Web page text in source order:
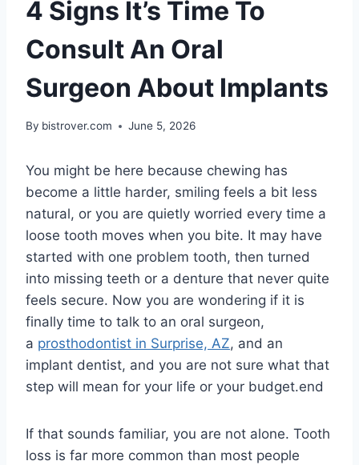
4 Signs It’s Time To
Consult An Oral
Surgeon About Implants
By bistrover.com June 5, 2026
You might be here because chewing has
become a little harder, smiling feels a bit less
natural, or you are quietly worried every time a
loose tooth moves when you bite. It may have
started with one problem tooth, then turned
into missing teeth or a denture that never quite
feels secure. Now you are wondering if it is
finally time to talk to an oral surgeon,
a prosthodontist in Surprise, AZ, and an
implant dentist, and you are not sure what that
step will mean for your life or your budget.end
If that sounds familiar, you are not alone. Tooth
loss is far more common than most people